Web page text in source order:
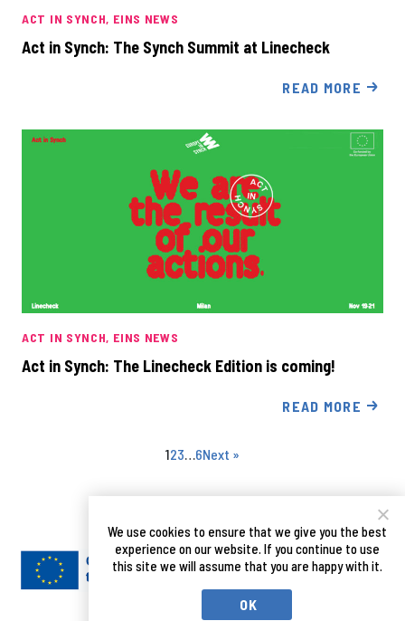
ACT IN SYNCH EINS NEWS
Act in Synch: The Synch Summit at Linecheck
READ MORE
ACT IN SYNCH EINS NEWS
Act in Synch: The Linecheck Edition is coming!
READ MORE
123…6Next »
We use cookies to ensure that we give you the best
experience on our website. If you continue to use
this site we will assume that you are happy with it.
OK